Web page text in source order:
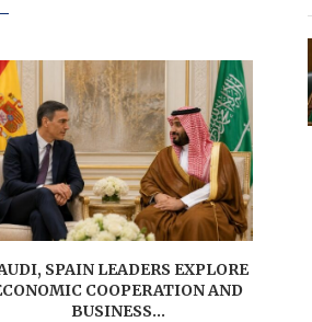
SPAIN LEADERS EXPLORE
COOPERATION AND
BUSINESS...